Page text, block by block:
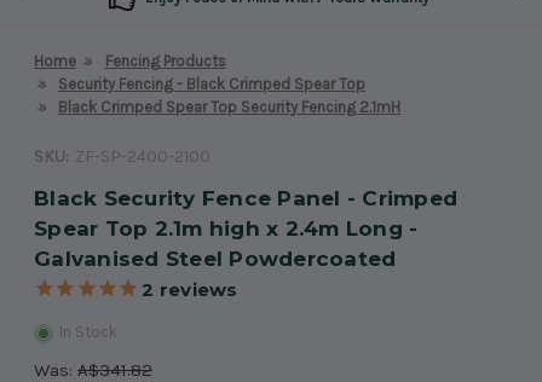
Home
Fencing Products
Security Fencing - Black Crimped Spear Top
Black Crimped Spear Top Security Fencing 2.1mH
SKU: ZF-SP-2400-2100
Black Security Fence Panel - Crimped
Spear Top 2.1m high x 2.4m Long -
Galvanised Steel Powdercoated
2 reviews
In Stock
Was: A$341.82